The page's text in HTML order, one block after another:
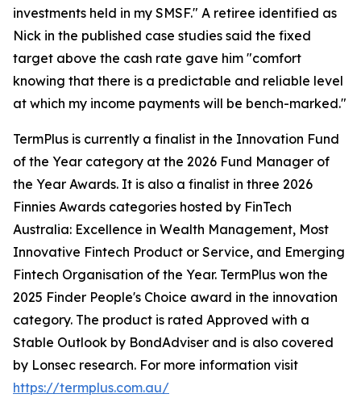
investments held in my SMSF." A retiree identified as
Nick in the published case studies said the fixed
target above the cash rate gave him "comfort
knowing that there is a predictable and reliable level
at which my income payments will be bench-marked."
TermPlus is currently a finalist in the Innovation Fund
of the Year category at the 2026 Fund Manager of
the Year Awards. It is also a finalist in three 2026
Finnies Awards categories hosted by FinTech
Australia: Excellence in Wealth Management, Most
Innovative Fintech Product or Service, and Emerging
Fintech Organisation of the Year. TermPlus won the
2025 Finder People's Choice award in the innovation
category. The product is rated Approved with a
Stable Outlook by BondAdviser and is also covered
by Lonsec research. For more information visit
https://termplus.com.au/